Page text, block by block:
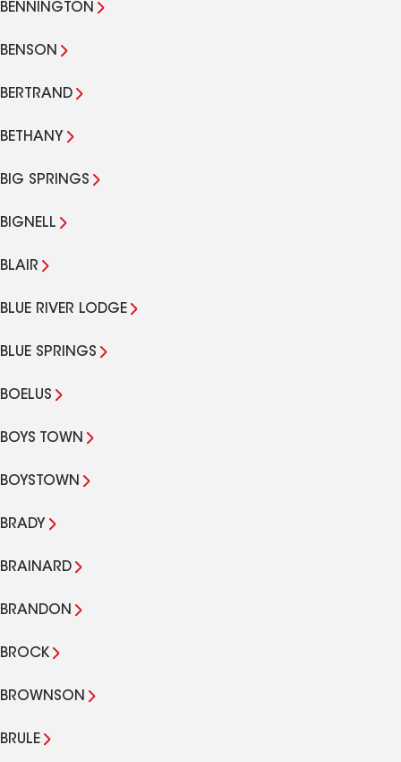
BENNINGTON
BENSON
BERTRAND
BETHANY
BIG SPRINGS
BIGNELL
BLAIR
BLUE RIVER LODGE
BLUE SPRINGS
BOELUS
BOYS TOWN
BOYSTOWN
BRADY
BRAINARD
BRANDON
BROCK
BROWNSON
BRULE